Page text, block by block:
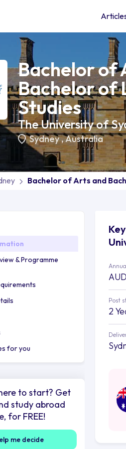
Bachelor of
Bachelor of
Studies
The University of
Sydney,Australia
Bachelor of Arts and
& Programme
for you
to start? Get
study abroad
for FREE!
me decide
Post
2